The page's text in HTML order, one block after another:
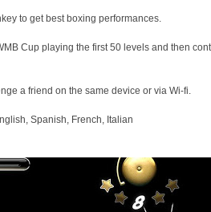
to get best boxing performances.
Cup playing the first 50 levels and then
a friend on the same device or via Wi-fi.
Spanish, French, Italian